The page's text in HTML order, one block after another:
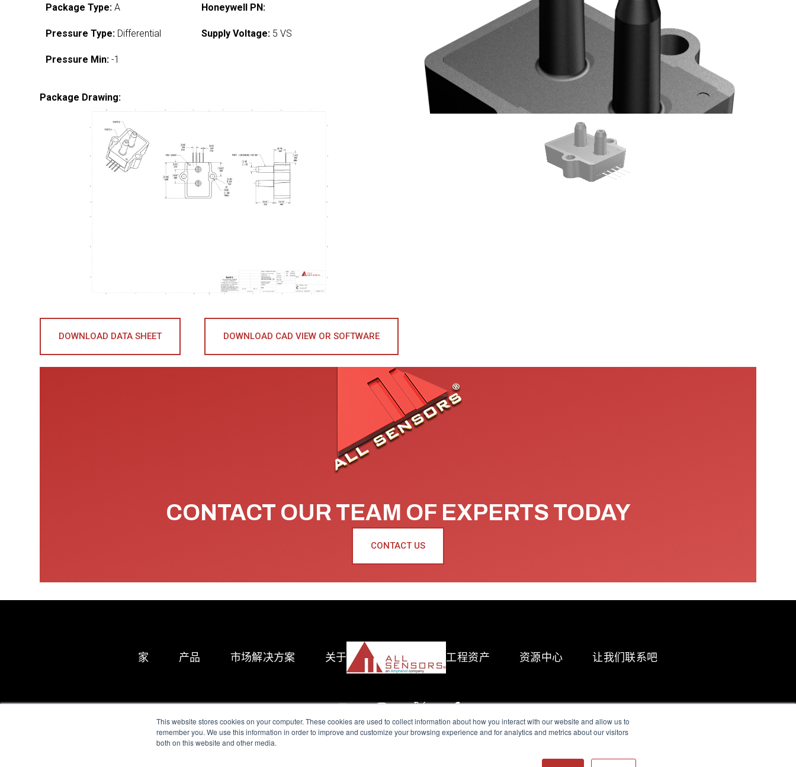
This website stores cookies on your computer. These cookies are used to collect information about how you interact with our website and allow us to
remember you. We use this information in order to improve and customize your browsing experience and for analytics and metrics about our visitors
both on this website and other media.
Package Type: A
Pressure Type: Differential
Pressure Min: -1
Honeywell PN:
Supply Voltage: 5 VS
Package Drawing:
DOWNLOAD DATA SHEET DOWNLOAD CAD VIEW OR SOFTWARE
CONTACT OUR TEAM OF EXPERTS TODAY
CONTACT US
家 产品 市场解决方案 关于 工程资产 资源中心 让我们联系吧
All Sensors. All rights reserved.